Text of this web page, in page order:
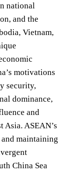
national
and the
Vietnam,
motivations
security,
dominance,
and
ASEAN’s
maintaining
China Sea